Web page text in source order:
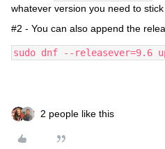
whatever version you need to stick
#2 - You can also append the
sudo dnf --releasever=9.6
2 people like this